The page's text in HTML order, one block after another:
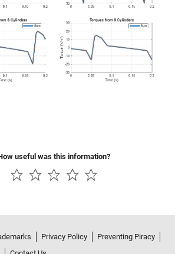
useful was this information?
Privacy Policy
Preventing Piracy